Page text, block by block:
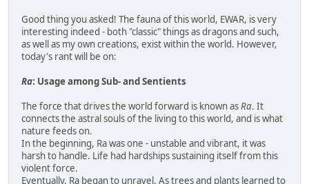
Good thing you asked! The fauna of this world, EWAR, is very
interesting indeed - both "classic" things as dragons and such,
as well as my own creations, exist within the world. However,
today's rant will be on:
Ra: Usage among Sub- and Sentients
The force that drives the world forward is known asRa. It
connects the astral souls of the living to this world, and is what
nature feeds on.
In the beginning, Ra was one - unstable and vibrant, it was
harsh to handle. Life had hardships sustaining itself from this
violent force.
Eventually, Ra began to unravel. As trees and plants learned to